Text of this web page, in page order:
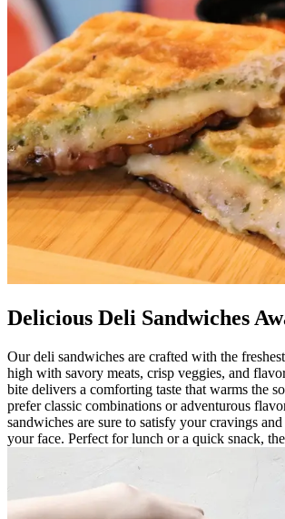
Delicious Deli Sandwiches
Our deli sandwiches are crafted with the
high with savory meats, crisp veggies, and
bite delivers a comforting taste that warms the
prefer classic combinations or adventurous
sandwiches are sure to satisfy your cravings
your face. Perfect for lunch or a quick snack,